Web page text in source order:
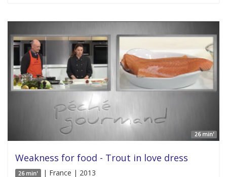
26 min'
Weakness for food - Trout in love dress
26 min' | France | 2013